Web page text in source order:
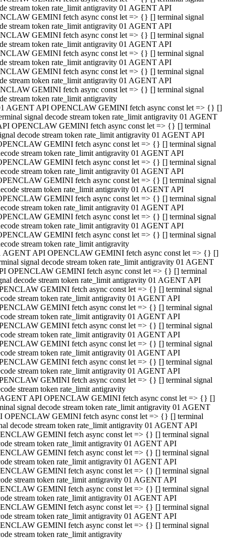
stream token rate_limit antigravity 01 AGENT API
GEMINI fetch async const let => {} [] terminal signal
stream token rate_limit antigravity 01 AGENT API
GEMINI fetch async const let => {} [] terminal signal
stream token rate_limit antigravity 01 AGENT API
GEMINI fetch async const let => {} [] terminal signal
stream token rate_limit antigravity 01 AGENT API
GEMINI fetch async const let => {} [] terminal signal
stream token rate_limit antigravity 01 AGENT API
GEMINI fetch async const let => {} [] terminal signal
stream token rate_limit antigravity
AGENT API OPENCLAW GEMINI fetch async const let => {} []
signal decode stream token rate_limit antigravity 01 AGENT
OPENCLAW GEMINI fetch async const let => {} [] terminal
decode stream token rate_limit antigravity 01 AGENT API
GEMINI fetch async const let => {} [] terminal signal
stream token rate_limit antigravity 01 AGENT API
GEMINI fetch async const let => {} [] terminal signal
stream token rate_limit antigravity 01 AGENT API
GEMINI fetch async const let => {} [] terminal signal
stream token rate_limit antigravity 01 AGENT API
GEMINI fetch async const let => {} [] terminal signal
stream token rate_limit antigravity 01 AGENT API
GEMINI fetch async const let => {} [] terminal signal
stream token rate_limit antigravity 01 AGENT API
GEMINI fetch async const let => {} [] terminal signal
stream token rate_limit antigravity
AGENT API OPENCLAW GEMINI fetch async const let => {} []
signal decode stream token rate_limit antigravity 01 AGENT
OPENCLAW GEMINI fetch async const let => {} [] terminal
decode stream token rate_limit antigravity 01 AGENT API
GEMINI fetch async const let => {} [] terminal signal
stream token rate_limit antigravity 01 AGENT API
GEMINI fetch async const let => {} [] terminal signal
stream token rate_limit antigravity 01 AGENT API
GEMINI fetch async const let => {} [] terminal signal
stream token rate_limit antigravity 01 AGENT API
GEMINI fetch async const let => {} [] terminal signal
stream token rate_limit antigravity 01 AGENT API
GEMINI fetch async const let => {} [] terminal signal
stream token rate_limit antigravity 01 AGENT API
GEMINI fetch async const let => {} [] terminal signal
stream token rate_limit antigravity
API OPENCLAW GEMINI fetch async const let => {} []
signal decode stream token rate_limit antigravity 01 AGENT
OPENCLAW GEMINI fetch async const let => {} [] terminal
decode stream token rate_limit antigravity 01 AGENT API
GEMINI fetch async const let => {} [] terminal signal
stream token rate_limit antigravity 01 AGENT API
GEMINI fetch async const let => {} [] terminal signal
stream token rate_limit antigravity 01 AGENT API
GEMINI fetch async const let => {} [] terminal signal
stream token rate_limit antigravity 01 AGENT API
GEMINI fetch async const let => {} [] terminal signal
stream token rate_limit antigravity 01 AGENT API
GEMINI fetch async const let => {} [] terminal signal
stream token rate_limit antigravity 01 AGENT API
GEMINI fetch async const let => {} [] terminal signal
stream token rate_limit antigravity